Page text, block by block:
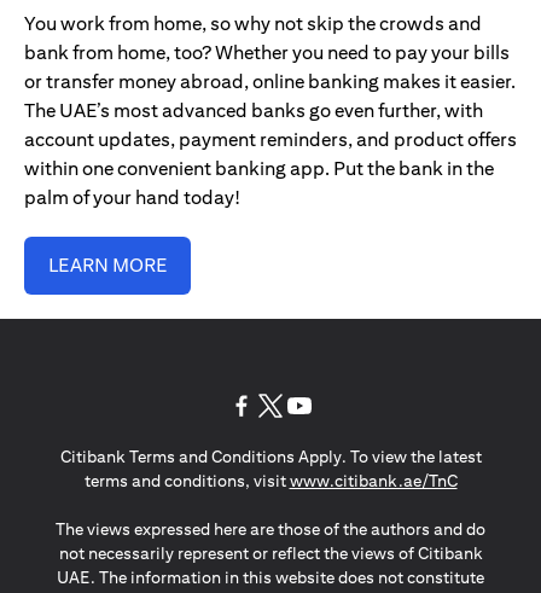
You work from home, so why not skip the crowds and
bank from home, too? Whether you need to pay your bills
or transfer money abroad, online banking makes it easier.
The UAE’s most advanced banks go even further, with
account updates, payment reminders, and product offers
within one convenient banking app. Put the bank in the
palm of your hand today!
LEARN MORE
Citibank Terms and Conditions Apply. To view the latest
terms and conditions, visitwww.citibank.ae/TnCopens in a
The views expressed here are those of the authors and do
not necessarily represent or reflect the views of Citibank
UAE. The information in this website does not constitute